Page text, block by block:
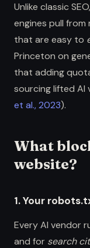
Unlike classic
engines pull
that are easy to
Princeton on
that adding
sourcing lifted AI
et al., 2023).
What
website?
1. Your
Every AI vendor
and for search